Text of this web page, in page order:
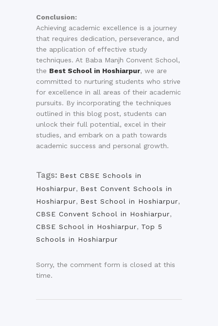
Conclusion:
Achieving academic excellence is a journey
that requires dedication, perseverance, and
the application of effective study
techniques. At Baba Manjh Convent School,
the Best School in Hoshiarpur, we are
committed to nurturing students who strive
for excellence in all areas of their academic
pursuits. By incorporating the techniques
outlined in this blog post, students can
unlock their full potential, excel in their
studies, and embark on a path towards
academic success and personal growth.
Tags: Best CBSE Schools in
Hoshiarpur, Best Convent Schools in
Hoshiarpur, Best School in Hoshiarpur,
CBSE Convent School in Hoshiarpur,
CBSE School in Hoshiarpur, Top 5
Schools in Hoshiarpur
Sorry, the comment form is closed at this
time.